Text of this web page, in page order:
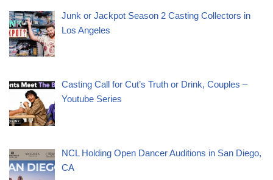
Junk or Jackpot Season 2 Casting Collectors in
Los Angeles
Casting Call for Cut’s Truth or Drink, Couples –
Youtube Series
NCL Holding Open Dancer Auditions in San Diego,
CA